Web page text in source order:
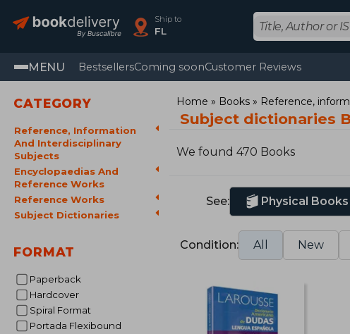
Ship to
FL
MENU BestsellersComing soonCustomer Reviews
CATEGORY
Reference, Information
And Interdisciplinary
Subjects
Encyclopaedias And
Reference Works
Reference Works
Subject Dictionaries
FORMAT
Paperback
Hardcover
Spiral Format
Portada Flexibound
Home Books Reference,
Subject dictionaries
We found 470 Books
See: Physical Books
Condition: All New